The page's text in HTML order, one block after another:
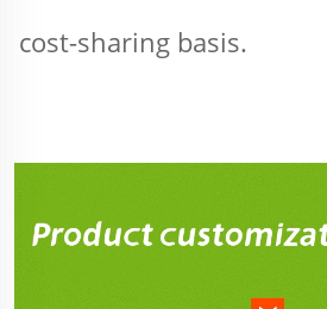
cost-sharing basis.